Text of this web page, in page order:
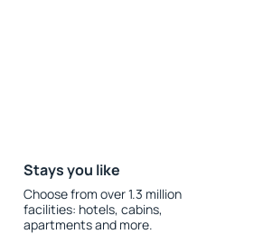
Stays you like
Choose from over 1.3 million
facilities: hotels, cabins,
apartments and more.